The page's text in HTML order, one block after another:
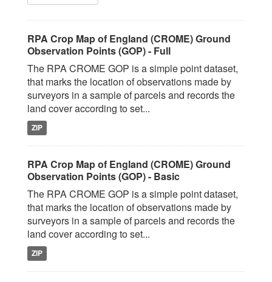
RPA Crop Map of England (CROME) Ground
Observation Points (GOP) - Full
The RPA CROME GOP is a simple point dataset,
that marks the location of observations made by
surveyors in a sample of parcels and records the
land cover according to set...
ZIP
RPA Crop Map of England (CROME) Ground
Observation Points (GOP) - Basic
The RPA CROME GOP is a simple point dataset,
that marks the location of observations made by
surveyors in a sample of parcels and records the
land cover according to set...
ZIP